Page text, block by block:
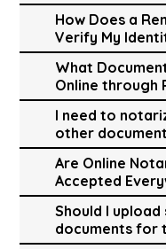
How Does a
Verify My
What
Online through
I need to
other
Are Online
Accepted
Should I
documents for